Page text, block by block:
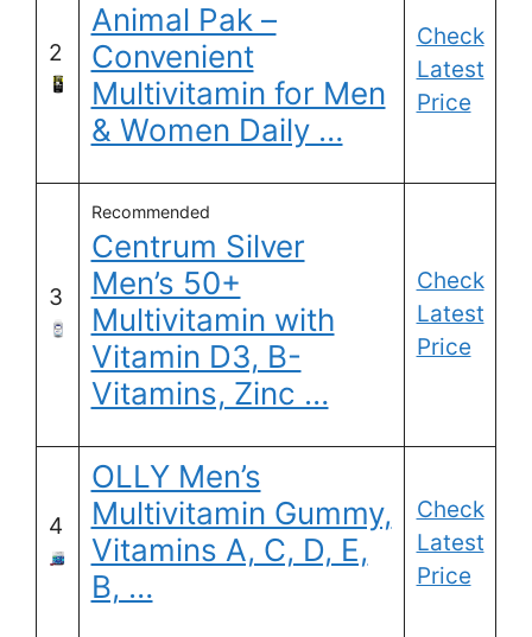
2
Animal Pak –
Convenient
Multivitamin for Men
& Women Daily …
Check
Latest
Price
3
Recommended
Centrum Silver
Men’s 50+
Multivitamin with
Vitamin D3, B-
Vitamins, Zinc …
Check
Latest
Price
4
OLLY Men’s
Multivitamin Gummy,
Vitamins A, C, D, E,
B, …
Check
Latest
Price